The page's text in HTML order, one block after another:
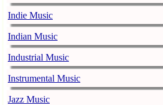
Indie Music
Indian Music
Industrial Music
Instrumental Music
Jazz Music